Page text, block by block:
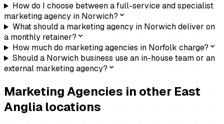
How do I choose between a full-service and specialist
marketing agency in Norwich?
What should a marketing agency in Norwich deliver on
a monthly retainer?
How much do marketing agencies in Norfolk charge?
Should a Norwich business use an in-house team or an
external marketing agency?
Marketing Agencies in other East
Anglia locations